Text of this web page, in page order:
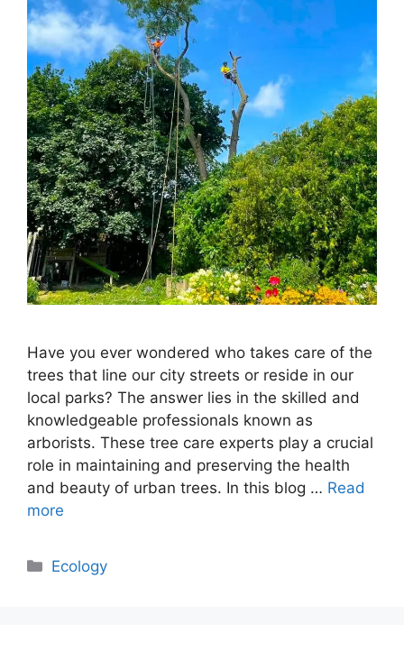
Have you ever wondered who takes care of the
trees that line our city streets or reside in our
local parks? The answer lies in the skilled and
knowledgeable professionals known as
arborists. These tree care experts play a crucial
role in maintaining and preserving the health
and beauty of urban trees. In this blog … Read
more
Categories
Ecology